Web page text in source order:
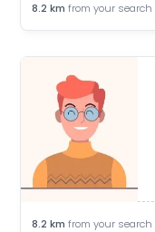
8.2 km from your search
8.2 km from your search